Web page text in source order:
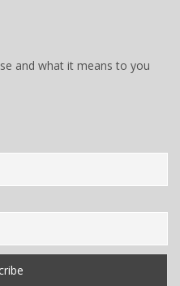
and what it means to you